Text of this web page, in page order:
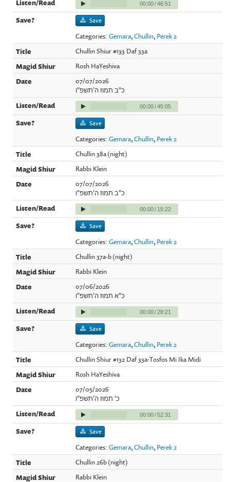
00:00/46:51
Save
Categories:Gemara,Chullin, Perek 2
Chullin Shiur #133 Daf 33a
Rosh HaYeshiva
07/07/2026
כ"ב תמוז ה'תשפ"ו
00:00/45:05
Save
Categories:Gemara,Chullin, Perek 2
Chullin 38a (night)
Rabbi Klein
07/07/2026
כ"ב תמוז ה'תשפ"ו
00:00/ 15:22
Save
Categories:Gemara,Chullin, Perek 2
Chullin 37a-b (night)
Rabbi Klein
07/06/2026
כ"א תמוז ה'תשפ"ו
00:00/28:21
Save
Categories:Gemara,Chullin, Perek 2
Chullin Shiur #132 Daf 33a-Tosfos Mi Ika Midi
Rosh HaYeshiva
07/05/2026
כ' תמוז ה'תשפ"ו
00:00/52:31
Save
Categories:Gemara,Chullin, Perek 2
Chullin 26b (night)
Rabbi Klein